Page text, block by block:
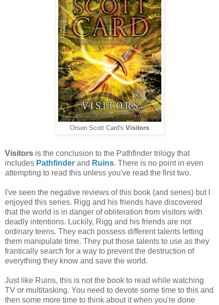
Orson Scott Card's Visitors
Visitors is the conclusion to the Pathfinder trilogy that
includes Pathfinder and Ruins. There is no point in even
attempting to read this unless you've read the first two.
I've seen the negative reviews of this book (and series) but I
enjoyed this series. Rigg and his friends have discovered
that the world is in danger of obliteration from visitors with
deadly intentions. Luckily, Rigg and his friends are not
ordinary teens. They each possess different talents letting
them manipulate time. They put those talents to use as they
frantically search for a way to prevent the destruction of
everything they know and save the world.
Just like Ruins, this is not the book to read while watching
TV or multitasking. You need to devote some time to this and
then some more time to think about it when you're done